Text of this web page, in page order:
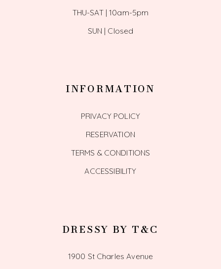
THU-SAT | 10am-5pm
SUN | Closed
INFORMATION
PRIVACY POLICY
RESERVATION
TERMS & CONDITIONS
ACCESSIBILITY
DRESSY BY T&C
1900 St Charles Avenue